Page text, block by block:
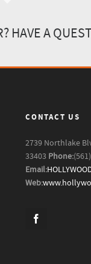
HAVE A
CONTACT US
2739 Northlake
33403 Phone:
Email:
Web: